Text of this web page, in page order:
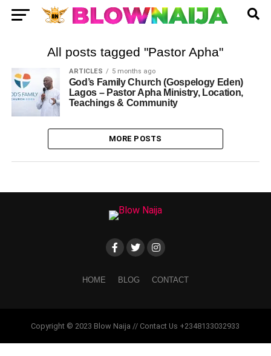
All posts tagged "Pastor Apha"
ARTICLES 5 months ago
God’s Family Church (Gospelogy Eden)
Lagos – Pastor Apha Ministry, Location,
Teachings & Community
MORE POSTS
HOME BLOG CONTACT
Copyright © 2023 Blow Naija // Contact Us +2348133032933